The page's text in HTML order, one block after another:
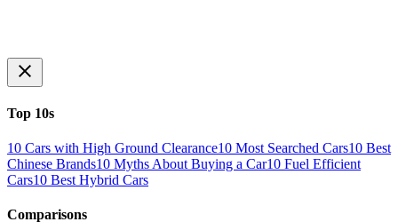
Top 10s
10 Cars with High Ground Clearance10 Most Searched Cars10 Best
Chinese Brands10 Myths About Buying a Car10 Fuel Efficient
Cars10 Best Hybrid Cars
Comparisons